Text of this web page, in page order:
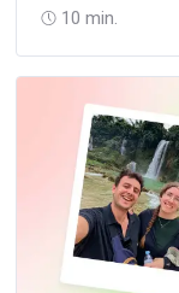
10 min.
social media